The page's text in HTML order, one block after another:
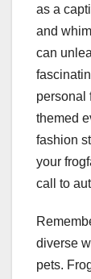
as a
and
can
personal
themed
fashion
your
call to
diverse
pets.